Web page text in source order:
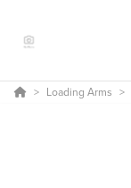
Loading Arms